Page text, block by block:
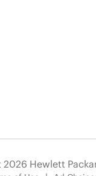
Hewlett